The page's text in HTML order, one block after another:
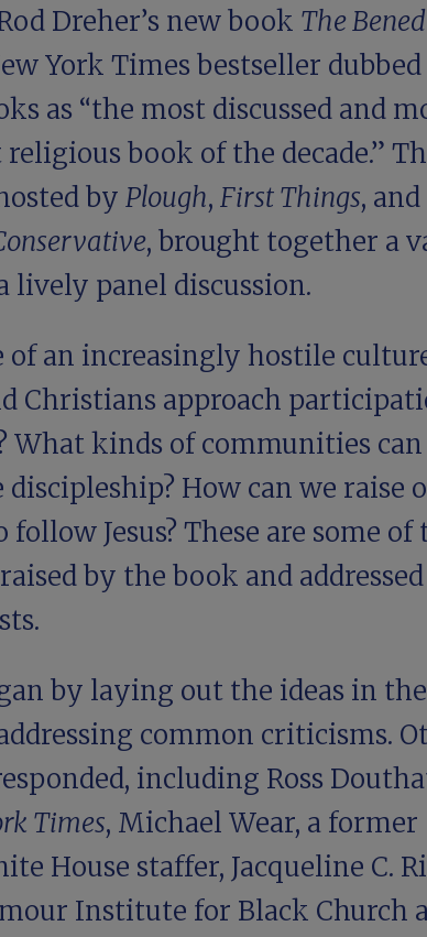
Dreher’s new book The
York Times bestseller
as “the most discussed and
book of the decade.”
by Plough, First Things,
, brought together a
lively panel discussion.
of an increasingly hostile
Christians approach
What kinds of communities can
How can we raise
Jesus? These are some of
by the book and
by laying out the ideas in the
common criticisms.
including Ross
Times, Michael Wear, a former
House staffer, Jacqueline C.
Institute for Black Church